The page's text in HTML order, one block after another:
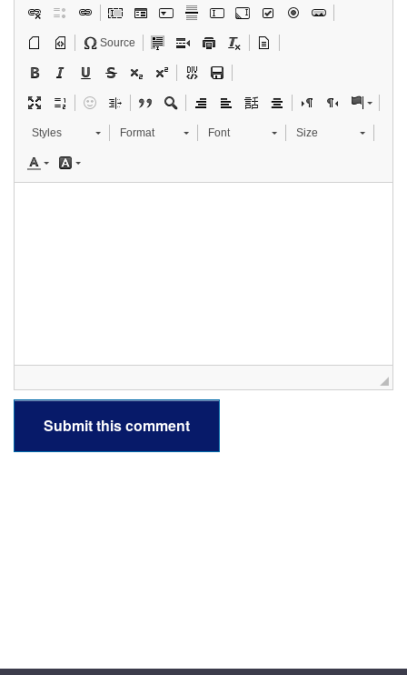
Source
Styles Format Font Size